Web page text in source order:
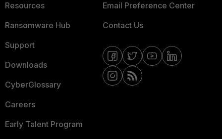
Resources
Ransomware Hub
Support
Downloads
CyberGlossary
Careers
Early Talent Program
Email Preference Center
Contact Us